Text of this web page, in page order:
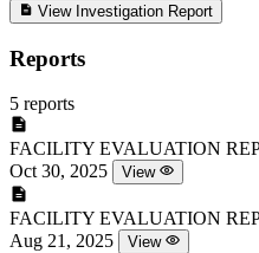
View Investigation Report
Reports
5 reports
FACILITY EVALUATION
Oct 30, 2025
View
FACILITY EVALUATION
Aug 21, 2025
View